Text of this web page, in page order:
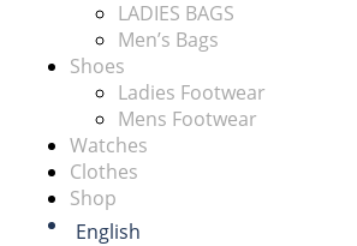
LADIES BAGS
Men’s Bags
Shoes
Ladies Footwear
Mens Footwear
Watches
Clothes
Shop
English